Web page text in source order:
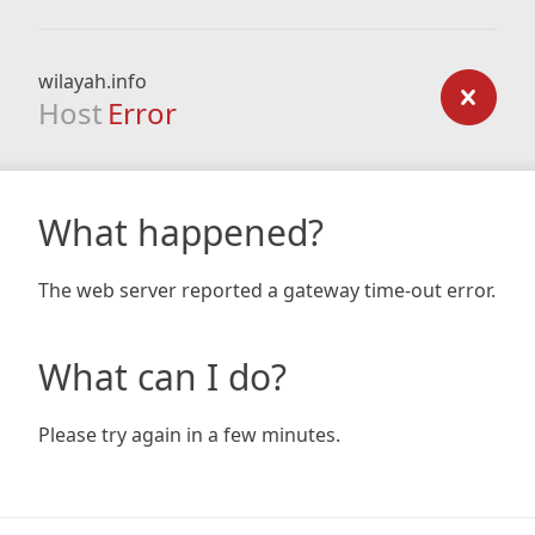
wilayah.info
Host Error
What happened?
The web server reported a gateway time-out error.
What can I do?
Please try again in a few minutes.